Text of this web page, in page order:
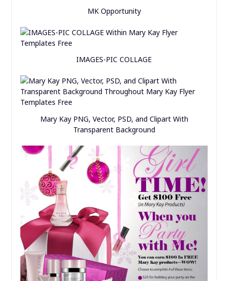
MK Opportunity
IMAGES-PIC COLLAGE
Mary Kay PNG, Vector, PSD, and Clipart With
Transparent Background